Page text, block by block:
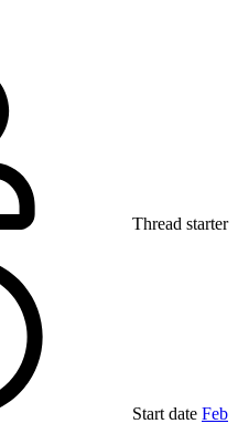
Thread starter
Start date Feb